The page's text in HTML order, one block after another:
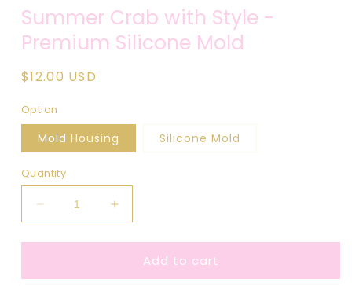
1
modal
Summer Crab with Style -
Premium Silicone Mold
Regular
$12.00 USD
Option
Mold Housing Silicone Mold
Quantity
Decrease
quantity
for
Crab
Increase
quantity
for
Summer
Crab
Add to cart